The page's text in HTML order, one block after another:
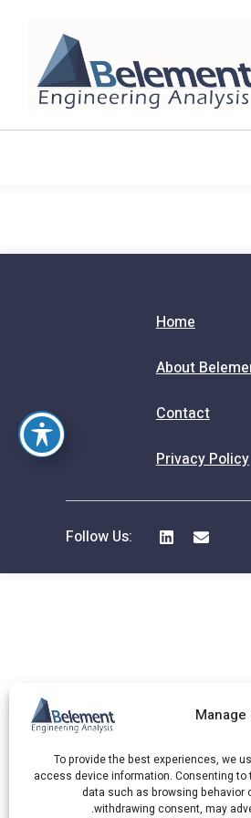
To provide the best experiences, we
access device information. Consenting
data such as browsing behavior
withdrawing consent, may
Home
About
Contact
Privacy Policy
Follow Us: